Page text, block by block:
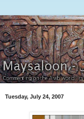
Tuesday, July 24, 2007